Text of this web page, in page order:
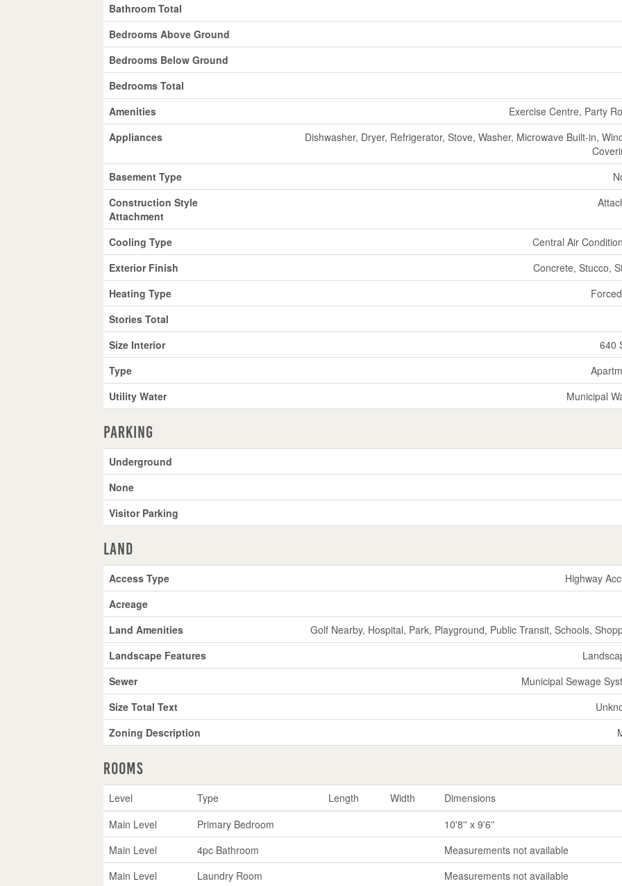
Bathroom Total
Bedrooms Above Ground
Bedrooms Below Ground
Bedrooms Total
Amenities
Exercise Centre, Party
Appliances
Dishwasher, Dryer, Refrigerator, Stove, Washer, Microwave Built-in,
Basement Type
Construction Style
Attachment
Cooling Type
Central Air
Exterior Finish
Concrete, Stucco,
Heating Type
Stories Total
Size Interior
640
Type
Utility Water
Municipal
Parking
Underground
None
Visitor Parking
Land
Access Type
Highway
Acreage
Land Amenities
Golf Nearby, Hospital, Park, Playground, Public Transit, Schools,
Landscape Features
Sewer
Municipal Sewage
Size Total Text
Zoning Description
Rooms
Level Type Length Width
Dimensions
Main Level
Primary Bedroom
10'8'' x 9'6''
Main Level
4pc Bathroom
Measurements not available
Main Level
Laundry Room Measurements not available